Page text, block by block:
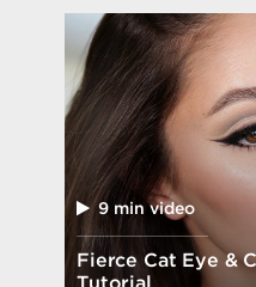
9 min video
Fierce Cat Eye &